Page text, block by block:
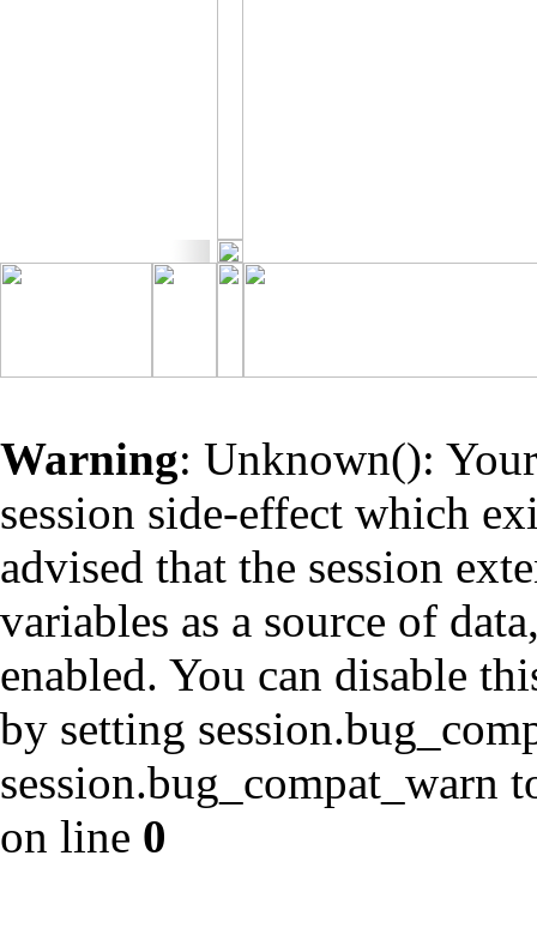
Warning: Unknown():
session side-effect which
advised that the session
variables as a source of
enabled. You can disable
by setting
session.bug_compat_warn
on line 0